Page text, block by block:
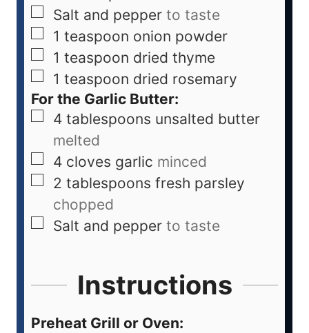
Salt and pepper to taste
1 teaspoon onion powder
1 teaspoon dried thyme
1 teaspoon dried rosemary
For the Garlic Butter:
4 tablespoons unsalted butter
melted
4 cloves garlic minced
2 tablespoons fresh parsley
chopped
Salt and pepper to taste
Instructions
Preheat Grill or Oven: